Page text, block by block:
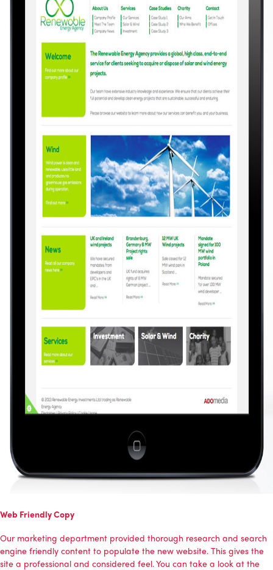
Web Friendly Copy
Our marketing department provided thorough research and search
engine friendly content to populate the new website. This gives the
site a professional and considered feel. You can take a look at the